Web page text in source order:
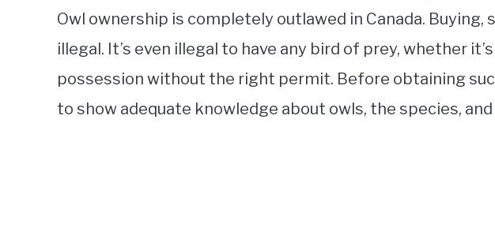
Owl ownership is completely outlawed in Canada. Buying,
illegal. It’s even illegal to have any bird of prey, whether
possession without the right permit. Before obtaining
to show adequate knowledge about owls, the species,